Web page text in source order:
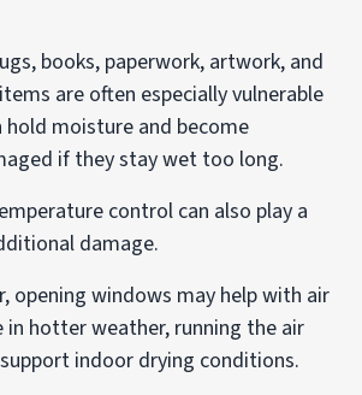
books, paperwork, artwork, and
are often especially vulnerable
hold moisture and become
if they stay wet too long.
control can also play a
damage.
opening windows may help with air
in hotter weather, running the air
indoor drying conditions.